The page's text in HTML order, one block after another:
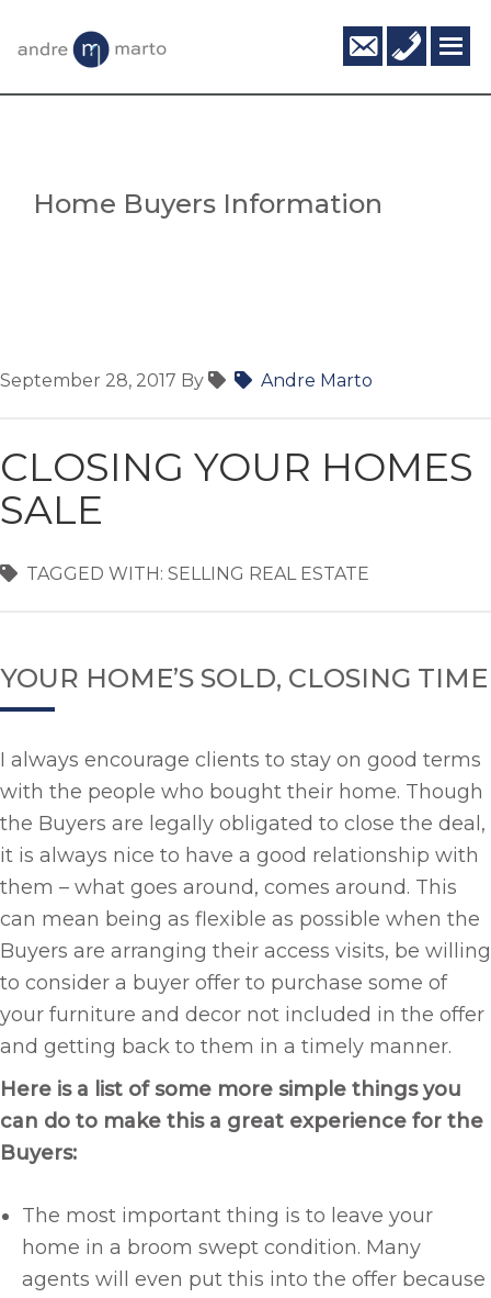
to
to
416-
Home Buyers Information
September 28, 2017 By Andre Marto
CLOSING YOUR HOMES
SALE
TAGGED WITH: SELLING REAL ESTATE
YOUR HOME’S SOLD, CLOSING TIME
I always encourage clients to stay on good terms
with the people who bought their home. Though
the Buyers are legally obligated to close the deal,
it is always nice to have a good relationship with
them – what goes around, comes around. This
can mean being as flexible as possible when the
Buyers are arranging their access visits, be willing
to consider a buyer offer to purchase some of
your furniture and decor not included in the offer
and getting back to them in a timely manner.
Here is a list of some more simple things you
can do to make this a great experience for the
Buyers:
The most important thing is to leave your
home in a broom swept condition. Many
agents will even put this into the offer because